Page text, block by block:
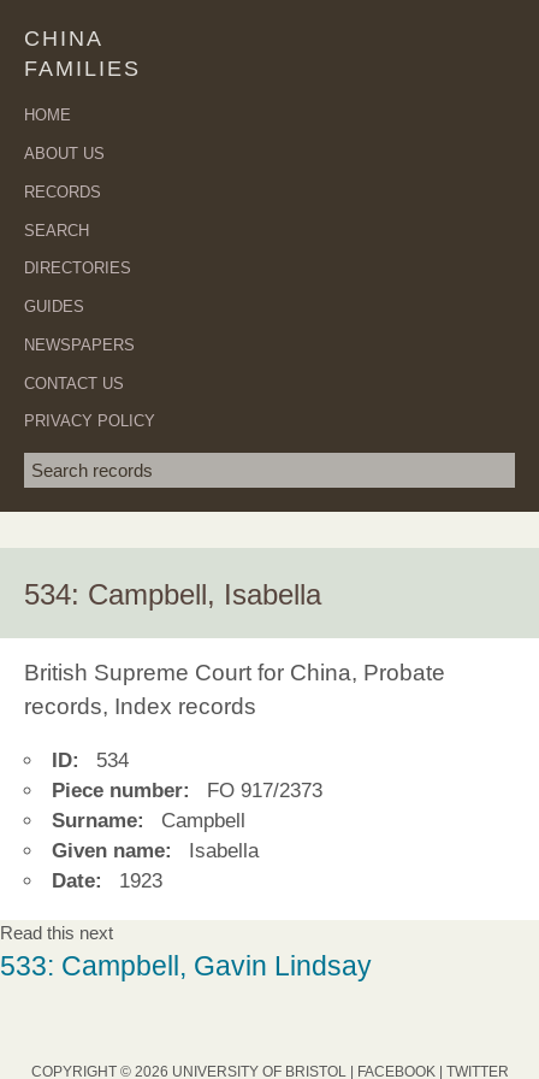
CHINA
FAMILIES
HOME
ABOUT US
RECORDS
SEARCH
DIRECTORIES
GUIDES
NEWSPAPERS
CONTACT US
PRIVACY POLICY
Search term
534: Campbell, Isabella
British Supreme Court for China, Probate
records, Index records
ID:
534
Piece number:
FO 917/2373
Surname:
Campbell
Given name:
Isabella
Date:
1923
Read this next
533: Campbell, Gavin Lindsay
COPYRIGHT © 2026 UNIVERSITY OF BRISTOL | FACEBOOK| TWITTER